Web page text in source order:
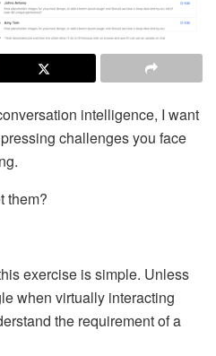
intelligence, I want
challenges you face
them?
exercise is simple. Unless
when virtually interacting
the requirement of a